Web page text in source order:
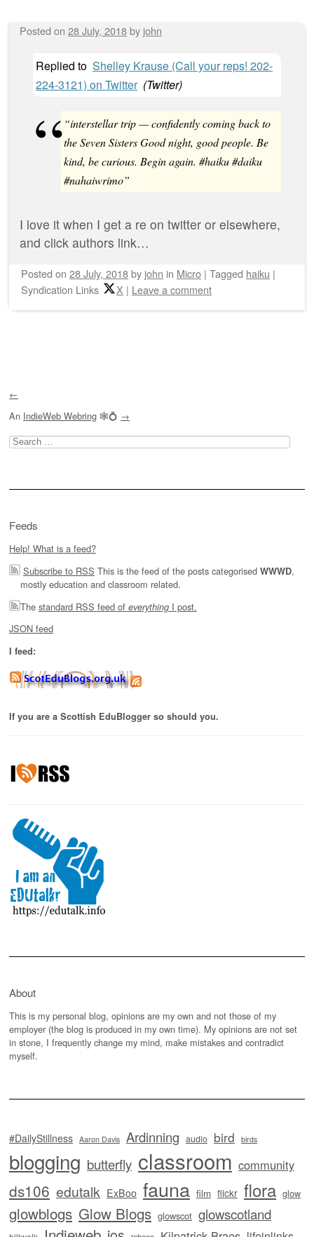
Posted on 28 July, 2018by john
Replied to Shelley Krause (Call your reps! 202-
224-3121) on Twitter (Twitter)
“interstellar trip — confidently coming back to
the Seven Sisters Good night, good people. Be
kind, be curious. Begin again. #haiku #daiku
#nahaiwrimo”
I love it when I get a re on twitter or elsewhere,
and click authors link…
Posted on 28 July, 2018by john in Micro | Tagged haiku |
Syndication Links
X | Leave a comment
←
An IndieWeb Webring 🕸💍 →
Search
for:
Feeds
Help! What is a feed?
Subscribe to RSS This is the feed of the posts categorised WWWD,
mostly education and classroom related.
The standard RSS feed of everything I post.
JSON feed
I feed:
If you are a Scottish EduBlogger so should you.
About
This is my personal blog, opinions are my own and not those of my
employer (the blog is produced in my own time). My opinions are not set
in stone, I frequently change my mind, make mistakes and contradict
myself.
#DailyStillness Aaron Davis Ardinning audio bird birds
blogging butterfly classroom community
ds106 edutalk ExBoo fauna film flickr flora glow
glowblogs Glow Blogs glowscot glowscotland